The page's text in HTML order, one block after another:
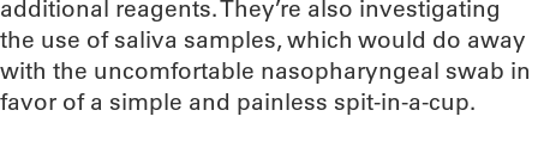
additional reagents. They’re also investigating
the use of saliva samples, which would do away
with the uncomfortable nasopharyngeal swab in
favor of a simple and painless spit-in-a-cup.